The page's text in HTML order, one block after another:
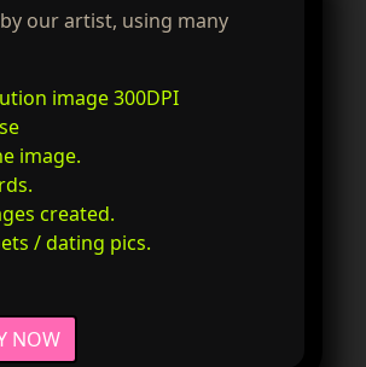
our artist, using many
image 300DPI
image.
created.
/ dating pics.
NOW